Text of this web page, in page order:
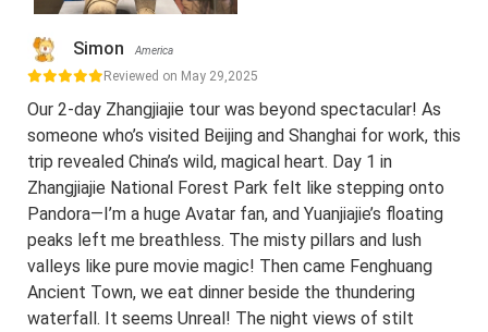
Simon America
Reviewed on May 29,2025
Our 2-day Zhangjiajie tour was beyond spectacular! As
someone who’s visited Beijing and Shanghai for work, this
trip revealed China’s wild, magical heart. Day 1 in
Zhangjiajie National Forest Park felt like stepping onto
Pandora—I’m a huge Avatar fan, and Yuanjiajie’s floating
peaks left me breathless. The misty pillars and lush
valleys like pure movie magic! Then came Fenghuang
Ancient Town, we eat dinner beside the thundering
waterfall. It seems Unreal! The night views of stilt